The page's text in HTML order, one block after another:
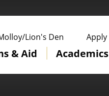
& Aid Academics
Lion's Den Apply